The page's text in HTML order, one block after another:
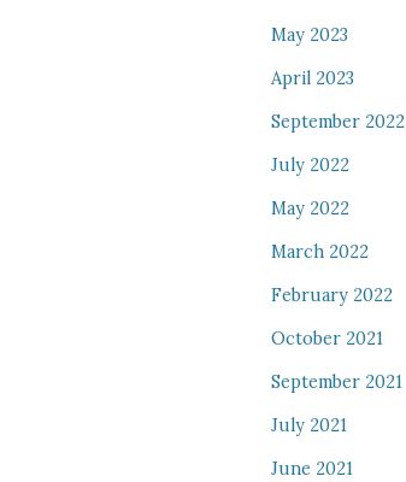
May 2023
April 2023
September 2022
July 2022
May 2022
March 2022
February 2022
October 2021
September 2021
July 2021
June 2021